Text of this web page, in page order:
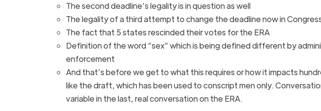
The second deadline’s legality is in question as well
The legality of a third attempt to change the deadline now in
The fact that 5 states rescinded their votes for the ERA
Definition of the word “sex” which is being defined different by
enforcement
And that’s before we get to what this requires or how it impacts
like the draft, which has been used to conscript men only.
variable in the last, real conversation on the ERA.